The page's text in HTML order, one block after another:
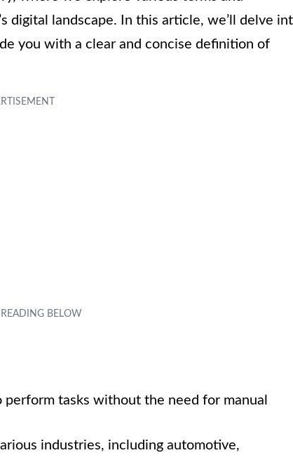
digital landscape. In this article, we’ll delve
you with a clear and concise definition of
tasks without the need for manual
industries, including automotive,